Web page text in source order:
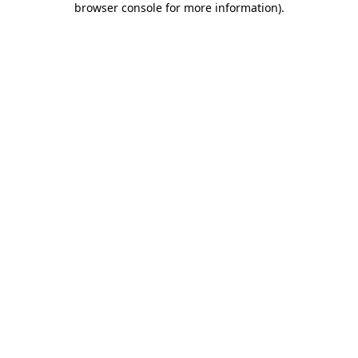
browser console for more information).